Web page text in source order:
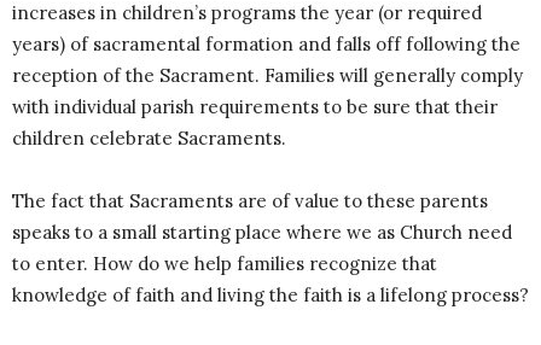
increases in children’s programs the year (or required
years) of sacramental formation and falls off following the
reception of the Sacrament. Families will generally comply
with individual parish requirements to be sure that their
children celebrate Sacraments.
The fact that Sacraments are of value to these parents
speaks to a small starting place where we as Church need
to enter. How do we help families recognize that
knowledge of faith and living the faith is a lifelong process?